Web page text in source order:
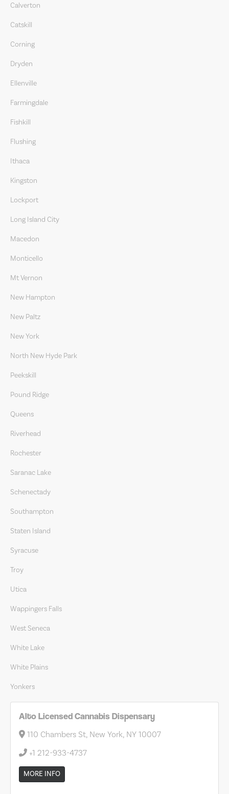
Calverton
Catskill
Corning
Dryden
Ellenville
Farmingdale
Fishkill
Flushing
Ithaca
Kingston
Lockport
Long Island City
Macedon
Monticello
Mt Vernon
New Hampton
New Paltz
New York
North New Hyde Park
Peekskill
Pound Ridge
Queens
Riverhead
Rochester
Saranac Lake
Schenectady
Southampton
Staten Island
Syracuse
Troy
Utica
Wappingers Falls
West Seneca
White Lake
White Plains
Yonkers
Alto Licensed Cannabis Dispensary
110 Chambers St, New York, NY 10007
+1 212-933-4737
MORE INFO